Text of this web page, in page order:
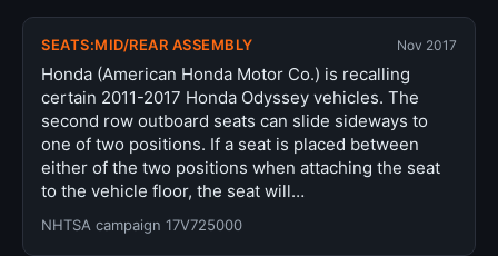
SEATS:MID/REAR ASSEMBLY Nov 2017
Honda (American Honda Motor Co.) is recalling
certain 2011-2017 Honda Odyssey vehicles. The
second row outboard seats can slide sideways to
one of two positions. If a seat is placed between
either of the two positions when attaching the seat
to the vehicle floor, the seat will…
NHTSA campaign 17V725000